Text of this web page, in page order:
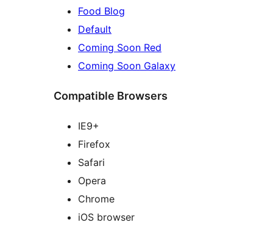
Food Blog
Default
Coming Soon Red
Coming Soon Galaxy
Compatible Browsers
IE9+
Firefox
Safari
Opera
Chrome
iOS browser